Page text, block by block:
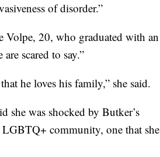
of disorder.”
Volpe, 20, who graduated with an
scared to say.”
he loves his family,” she said.
she was shocked by Butker’s
LGBTQ+ community, one that she